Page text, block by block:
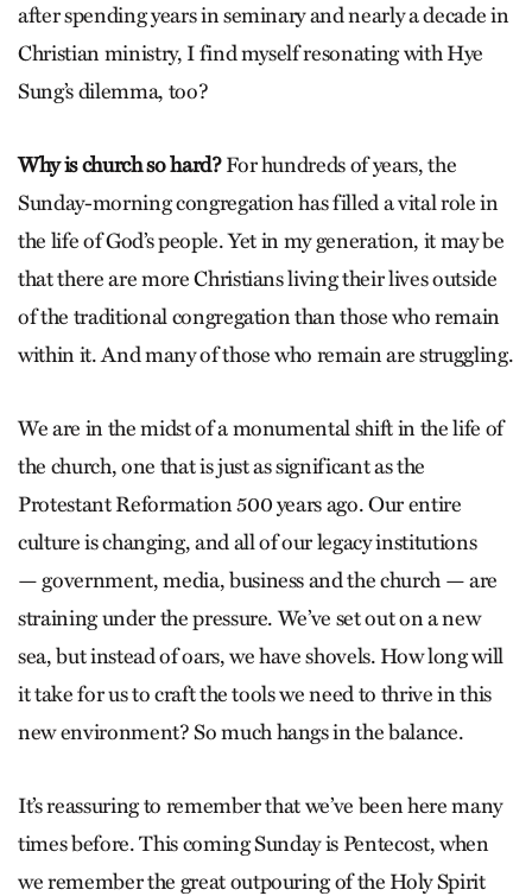
after spending years in seminary and nearly a decade in
Christian ministry, I find myself resonating with Hye
Sung’s dilemma, too?
Why is church so hard?For hundreds of years, the
Sunday-morning congregation has filled a vital role in
the life of God’s people. Yet in my generation, it may be
that there are more Christians living their lives outside
of the traditional congregation than those who remain
within it. And many of those who remain are struggling.
We are in the midst of a monumental shift in the life of
the church, one that is just as significant as the
Protestant Reformation 500 years ago. Our entire
culture is changing, and all of our legacy institutions
— government, media, business and the church — are
straining under the pressure. We’ve set out on a new
sea, but instead of oars, we have shovels. How long will
it take for us to craft the tools we need to thrive in this
new environment? So much hangs in the balance.
It’s reassuring to remember that we’ve been here many
times before. This coming Sunday is Pentecost, when
we remember the great outpouring of the Holy Spirit